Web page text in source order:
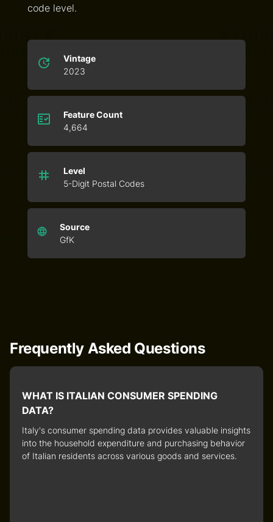
code level.
Vintage
2023
Feature Count
4,664
Level
5-Digit Postal Codes
Source
GfK
Frequently Asked Questions
WHAT IS ITALIAN CONSUMER SPENDING
DATA?
Italy's consumer spending data provides valuable insights
into the household expenditure and purchasing behavior
of Italian residents across various goods and services.